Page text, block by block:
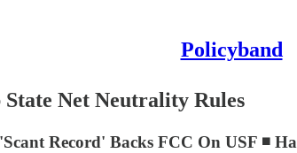
Policyband
Net Neutrality Rules
Record' Backs FCC On USF ◾